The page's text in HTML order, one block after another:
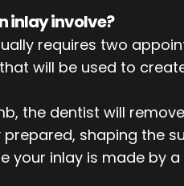
inlay involve?
requires two
will be used to
the dentist will
shaping the
your inlay is made by